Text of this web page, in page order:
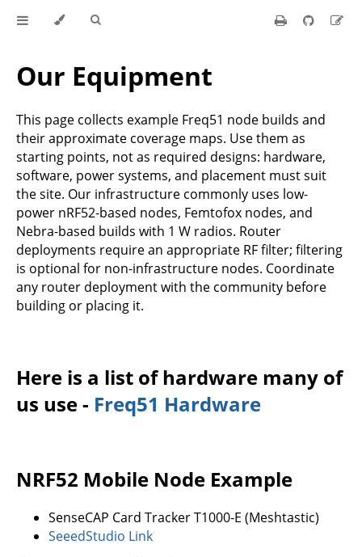
Our Equipment
This page collects example Freq51 node builds and
their approximate coverage maps. Use them as
starting points, not as required designs: hardware,
software, power systems, and placement must suit
the site. Our infrastructure commonly uses low-
power nRF52-based nodes, Femtofox nodes, and
Nebra-based builds with 1 W radios. Router
deployments require an appropriate RF filter; filtering
is optional for non-infrastructure nodes. Coordinate
any router deployment with the community before
building or placing it.
Here is a list of hardware many of
us use - Freq51 Hardware
NRF52 Mobile Node Example
SenseCAP Card Tracker T1000-E (Meshtastic)
SeeedStudio Link